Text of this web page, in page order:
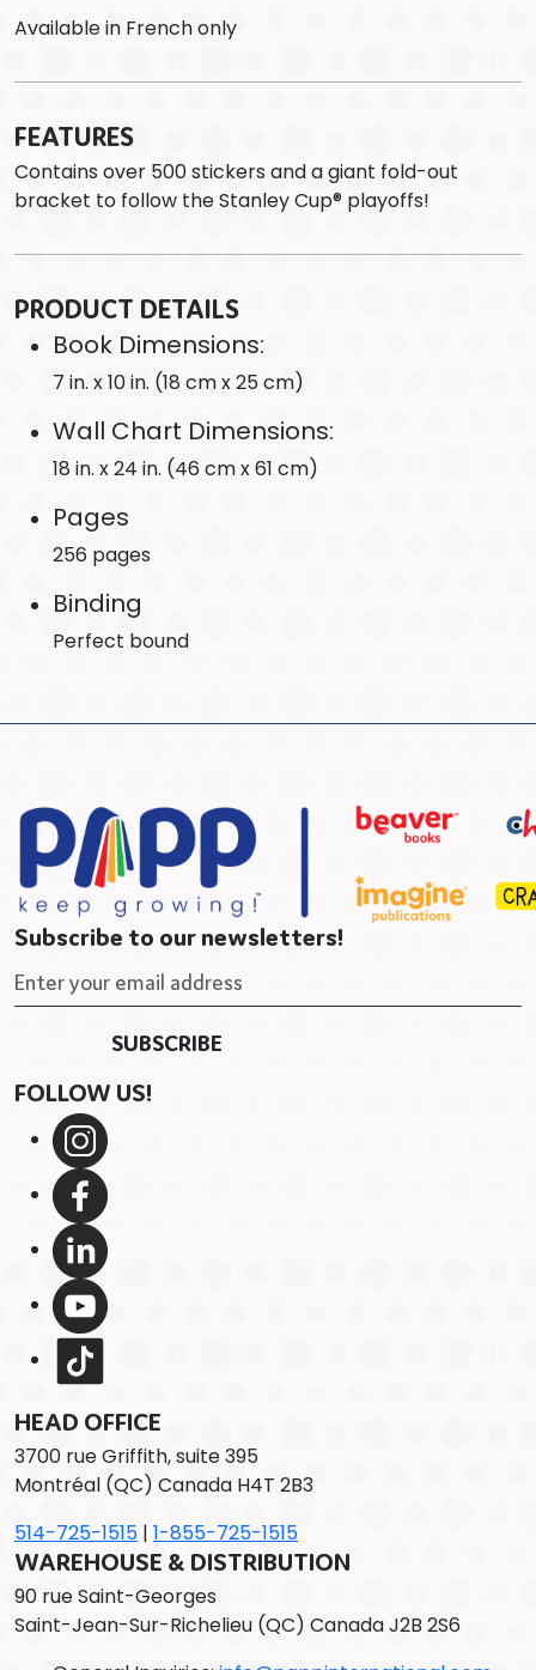
Available in French only
FEATURES
Contains over 500 stickers and a giant fold-out
bracket to follow the Stanley Cup® playoffs!
PRODUCT DETAILS
Book Dimensions:
7 in. x 10 in. (18 cm x 25 cm)
Wall Chart Dimensions:
18 in. x 24 in. (46 cm x 61 cm)
Pages
256 pages
Binding
Perfect bound
Subscribe to our newsletters!
FOLLOW US!
HEAD OFFICE
3700 rue Griffith, suite 395
Montréal (QC) Canada H4T 2B3
514-725-1515 | 1-855-725-1515
WAREHOUSE & DISTRIBUTION
90 rue Saint-Georges
Saint-Jean-Sur-Richelieu (QC) Canada J2B 2S6